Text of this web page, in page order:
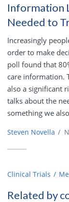
Information
Needed to
Increasingly
order to make
poll found that
care information.
also a significant
talks about the
something we
Steven Novella /
Clinical Trials
Related by